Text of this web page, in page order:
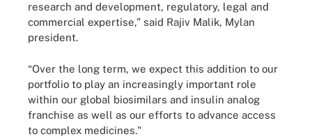
research and development, regulatory, legal and
commercial expertise,” said Rajiv Malik, Mylan
president.
“Over the long term, we expect this addition to our
portfolio to play an increasingly important role
within our global biosimilars and insulin analog
franchise as well as our efforts to advance access
to complex medicines."